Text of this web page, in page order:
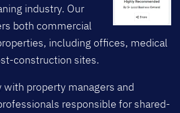
industry. Our
both commercial
including offices, medical
construction sites.
property managers and
responsible for shared-